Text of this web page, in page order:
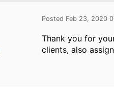
Posted Feb 23, 2020
Thank you for
clients, also